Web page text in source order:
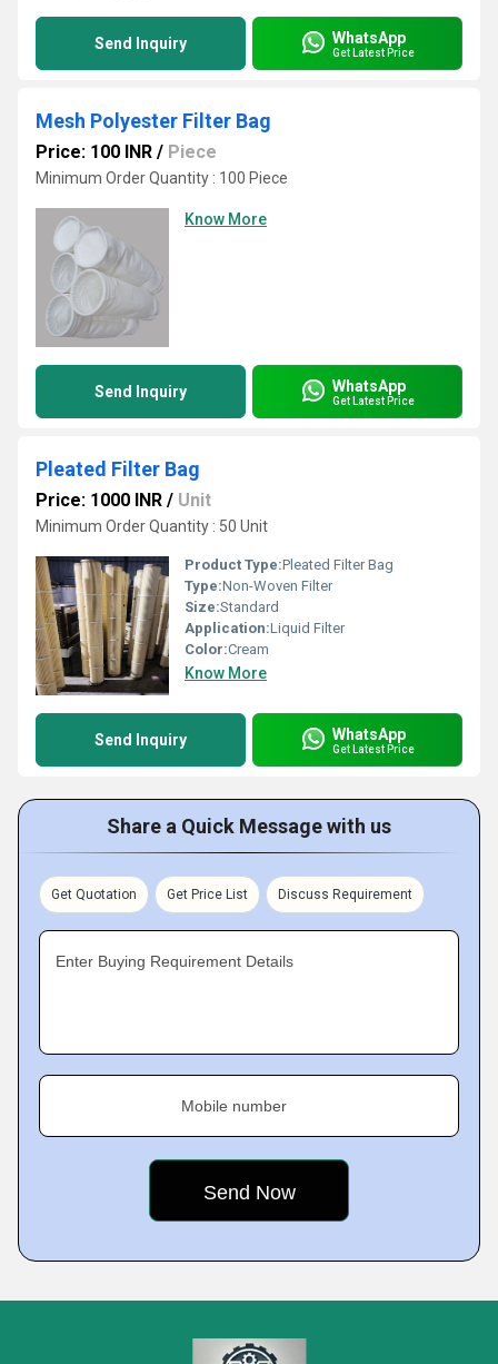
Send Inquiry WhatsApp
Get Latest Price
Mesh Polyester Filter Bag
Price: 100 INR / Piece
Minimum Order Quantity : 100 Piece
Know More
Send Inquiry WhatsApp
Get Latest Price
Pleated Filter Bag
Price: 1000 INR / Unit
Minimum Order Quantity : 50 Unit
Product Type:Pleated Filter Bag
Type:Non-Woven Filter
Size:Standard
Application:Liquid Filter
Color:Cream
Know More
Send Inquiry WhatsApp
Get Latest Price
Share a Quick Message with us
Get Quotation Get Price List Discuss Requirement
Enter Buying Requirement Details
Mobile number